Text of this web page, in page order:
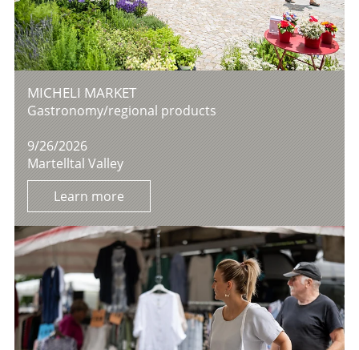
MICHELI MARKET
Gastronomy/regional products
9/26/2026
Martelltal Valley
Learn more